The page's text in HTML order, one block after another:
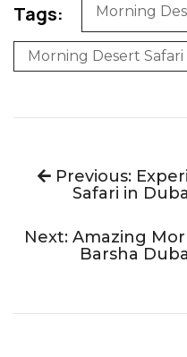
Tags: Morning
Morning Desert
Previous:
Safari in
Next: Amazing
Barsha